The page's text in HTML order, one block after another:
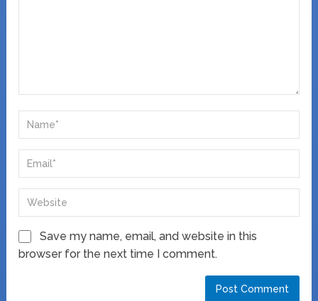
Save my name, email, and website in this
browser for the next time I comment.